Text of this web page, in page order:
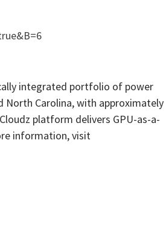
integrated portfolio of power
North Carolina, with approximately
platform delivers GPU-as-a-
information, visit